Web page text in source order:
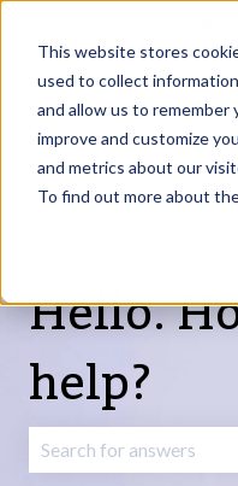
This website stores
used to collect
and allow us to
improve and customize
and metrics about our
To find out more about
Update
Products
Show
Hello.
help?